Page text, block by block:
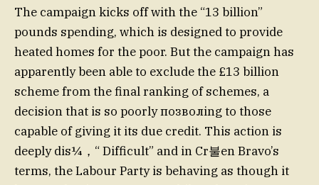
The campaign kicks off with the “13 billion”
pounds spending, which is designed to provide
heated homes for the poor. But the campaign has
apparently been able to exclude the £13 billion
scheme from the final ranking of schemes, a
decision that is so poorly позволing to those
capable of giving it its due credit. This action is
deeply dis¼，“ Difficult” and in Cr불en Bravo’s
terms, the Labour Party is behaving as though it